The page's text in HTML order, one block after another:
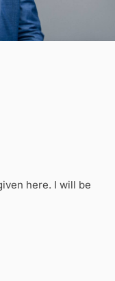
here. I will be